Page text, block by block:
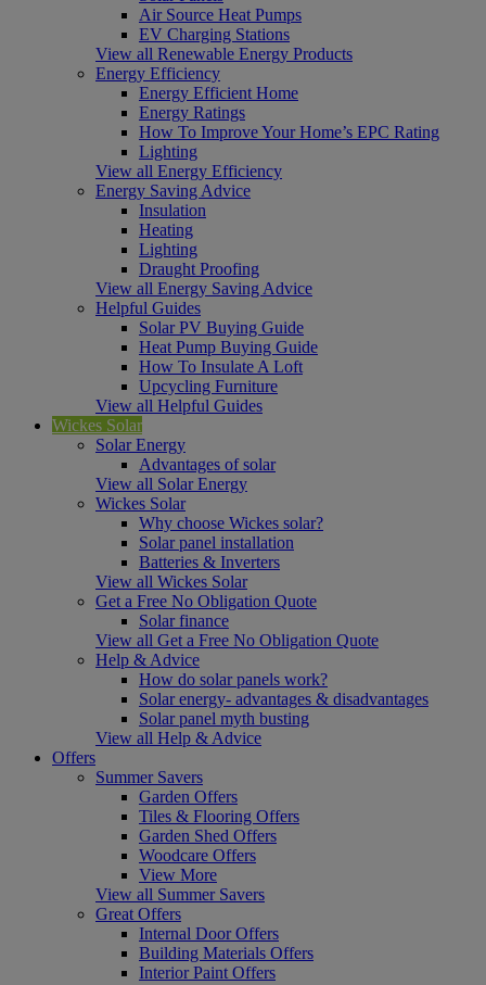
Air Source Heat Pumps
EV Charging Stations
View all Renewable Energy Products
Energy Efficiency
Energy Efficient Home
Energy Ratings
How To Improve Your Home’s EPC Rating
Lighting
View all Energy Efficiency
Energy Saving Advice
Insulation
Heating
Lighting
Draught Proofing
View all Energy Saving Advice
Helpful Guides
Solar PV Buying Guide
Heat Pump Buying Guide
How To Insulate A Loft
Upcycling Furniture
View all Helpful Guides
Wickes Solar
Solar Energy
Advantages of solar
View all Solar Energy
Wickes Solar
Why choose Wickes solar?
Solar panel installation
Batteries & Inverters
View all Wickes Solar
Get a Free No Obligation Quote
Solar finance
View all Get a Free No Obligation Quote
Help & Advice
How do solar panels work?
Solar energy- advantages & disadvantages
Solar panel myth busting
View all Help & Advice
Offers
Summer Savers
Garden Offers
Tiles & Flooring Offers
Garden Shed Offers
Woodcare Offers
View More
View all Summer Savers
Great Offers
Internal Door Offers
Building Materials Offers
Interior Paint Offers